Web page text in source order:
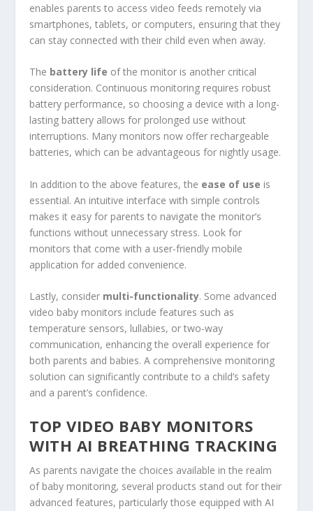
enables parents to access video feeds remotely via
smartphones, tablets, or computers, ensuring that they
can stay connected with their child even when away.
The battery life of the monitor is another critical
consideration. Continuous monitoring requires robust
battery performance, so choosing a device with a long-
lasting battery allows for prolonged use without
interruptions. Many monitors now offer rechargeable
batteries, which can be advantageous for nightly usage.
In addition to the above features, the ease of use is
essential. An intuitive interface with simple controls
makes it easy for parents to navigate the monitor’s
functions without unnecessary stress. Look for
monitors that come with a user-friendly mobile
application for added convenience.
Lastly, consider multi-functionality. Some advanced
video baby monitors include features such as
temperature sensors, lullabies, or two-way
communication, enhancing the overall experience for
both parents and babies. A comprehensive monitoring
solution can significantly contribute to a child’s safety
and a parent’s confidence.
TOP VIDEO BABY MONITORS
WITH AI BREATHING TRACKING
As parents navigate the choices available in the realm
of baby monitoring, several products stand out for their
advanced features, particularly those equipped with AI